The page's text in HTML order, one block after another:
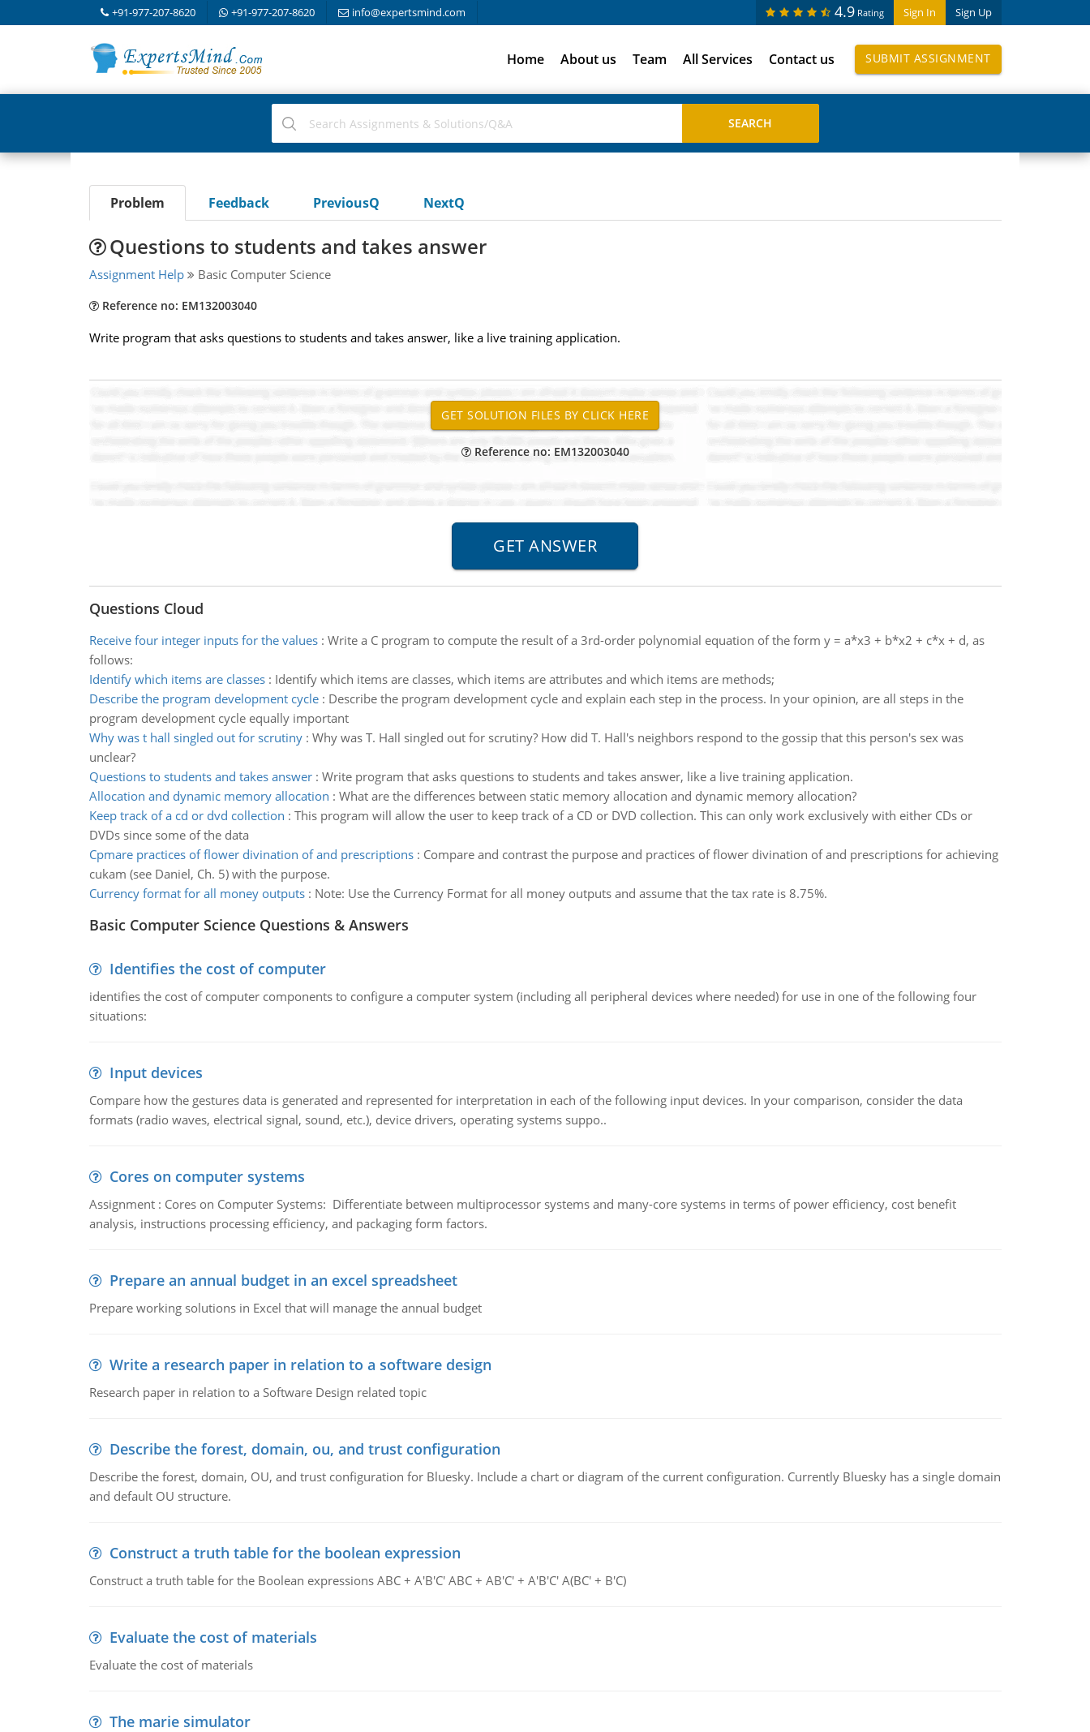
+91-977-207-8620 +91-977-207-8620 info@expertsmind.com Sign In Sign Up
4.9 Rating
Home About us Team All Services Contact us SUBMIT ASSIGNMENT
Problem Feedback PreviousQ NextQ
Questions to students and takes answer
Assignment Help Basic Computer Science
Reference no: EM132003040
Write program that asks questions to students and takes answer, like a live training application.
Reference no: EM132003040
Questions Cloud
Receive four integer inputs for the values: Write a C program to compute the result of a 3rd-order polynomial equation of the form y = a*x3 + b*x2 + c*x + d, as
follows:
Identify which items are classes: Identify which items are classes, which items are attributes and which items are methods;
Describe the program development cycle: Describe the program development cycle and explain each step in the process. In your opinion, are all steps in the
program development cycle equally important
Why was t hall singled out for scrutiny: Why was T. Hall singled out for scrutiny? How did T. Hall's neighbors respond to the gossip that this person's sex was
unclear?
Questions to students and takes answer: Write program that asks questions to students and takes answer, like a live training application.
Allocation and dynamic memory allocation : What are the differences between static memory allocation and dynamic memory allocation?
Keep track of a cd or dvd collection : This program will allow the user to keep track of a CD or DVD collection. This can only work exclusively with either CDs or
DVDs since some of the data
Cpmare practices of flower divination of and prescriptions: Compare and contrast the purpose and practices of flower divination of and prescriptions for achieving
cukam (see Daniel, Ch. 5) with the purpose.
Currency format for all money outputs: Note: Use the Currency Format for all money outputs and assume that the tax rate is 8.75%.
Basic Computer Science Questions & Answers
Identifies the cost of computer
identifies the cost of computer components to configure a computer system (including all peripheral devices where needed) for use in one of the following four
situations:
Input devices
Compare how the gestures data is generated and represented for interpretation in each of the following input devices. In your comparison, consider the data
formats (radio waves, electrical signal, sound, etc.), device drivers, operating systems suppo..
Cores on computer systems
Assignment : Cores on Computer Systems: Differentiate between multiprocessor systems and many-core systems in terms of power efficiency, cost benefit
analysis, instructions processing efficiency, and packaging form factors.
Prepare an annual budget in an excel spreadsheet
Prepare working solutions in Excel that will manage the annual budget
Write a research paper in relation to a software design
Research paper in relation to a Software Design related topic
Describe the forest, domain, ou, and trust configuration
Describe the forest, domain, OU, and trust configuration for Bluesky. Include a chart or diagram of the current configuration. Currently Bluesky has a single domain
and default OU structure.
Construct a truth table for the boolean expression
Construct a truth table for the Boolean expressions ABC + A'B'C' ABC + AB'C' + A'B'C' A(BC' + B'C)
Evaluate the cost of materials
Evaluate the cost of materials
The marie simulator